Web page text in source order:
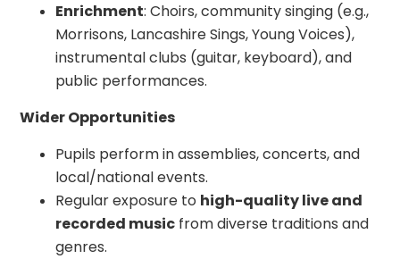
Enrichment: Choirs, community singing (e.g.,
Morrisons, Lancashire Sings, Young Voices),
instrumental clubs (guitar, keyboard), and
public performances.
Wider Opportunities
Pupils perform in assemblies, concerts, and
local/national events.
Regular exposure to high-quality live and
recorded music from diverse traditions and
genres.